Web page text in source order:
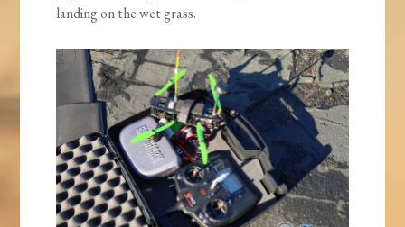
landing on the wet grass.